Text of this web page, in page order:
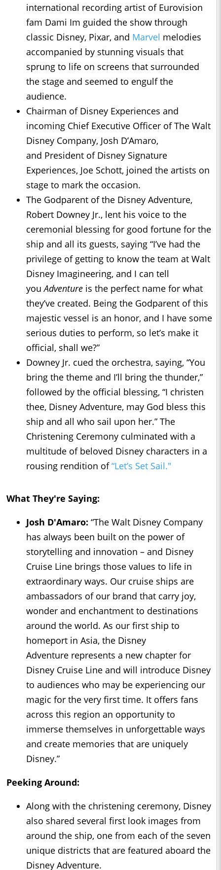
international recording artist of Eurovision
fam Dami Im guided the show through
classic Disney, Pixar, and Marvel melodies
accompanied by stunning visuals that
sprung to life on screens that surrounded
the stage and seemed to engulf the
audience.
Chairman of Disney Experiences and
incoming Chief Executive Officer of The Walt
Disney Company, Josh D’Amaro,
and President of Disney Signature
Experiences, Joe Schott, joined the artists on
stage to mark the occasion.
The Godparent of the Disney Adventure,
Robert Downey Jr., lent his voice to the
ceremonial blessing for good fortune for the
ship and all its guests, saying “I’ve had the
privilege of getting to know the team at Walt
Disney Imagineering, and I can tell
youAdventure is the perfect name for what
they’ve created. Being the Godparent of this
majestic vessel is an honor, and I have some
serious duties to perform, so let’s make it
official, shall we?”
Downey Jr. cued the orchestra, saying, “You
bring the theme and I’ll bring the thunder,”
followed by the official blessing, “I christen
thee, Disney Adventure, may God bless this
ship and all who sail upon her.” The
Christening Ceremony culminated with a
multitude of beloved Disney characters in a
rousing rendition of“Let’s Set Sail."
What They're Saying:
Josh D'Amaro: “The Walt Disney Company
has always been built on the power of
storytelling and innovation – and Disney
Cruise Line brings those values to life in
extraordinary ways. Our cruise ships are
ambassadors of our brand that carry joy,
wonder and enchantment to destinations
around the world. As our first ship to
homeport in Asia, the Disney
Adventure represents a new chapter for
Disney Cruise Line and will introduce Disney
to audiences who may be experiencing our
magic for the very first time. It offers fans
across this region an opportunity to
immerse themselves in unforgettable ways
and create memories that are uniquely
Disney.”
Peeking Around:
Along with the christening ceremony, Disney
also shared several first look images from
around the ship, one from each of the seven
unique districts that are featured aboard the
Disney Adventure.